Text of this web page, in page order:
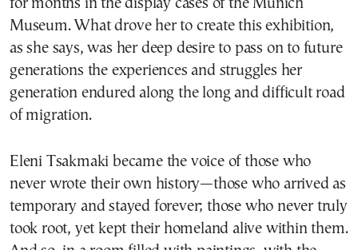
for months in the display cases of the Munich
Museum. What drove her to create this exhibition,
as she says, was her deep desire to pass on to future
generations the experiences and struggles her
generation endured along the long and difficult road
of migration.
Eleni Tsakmaki became the voice of those who
never wrote their own history—those who arrived as
temporary and stayed forever; those who never truly
took root, yet kept their homeland alive within them.